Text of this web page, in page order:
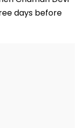
days before